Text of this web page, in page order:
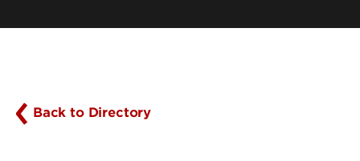
Back to Directory